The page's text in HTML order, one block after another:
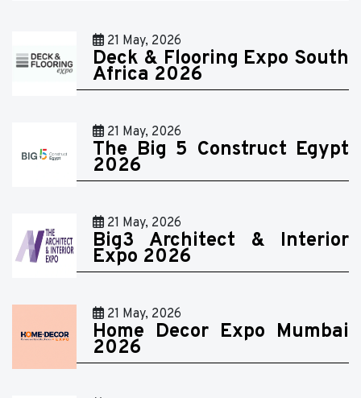
21 May, 2026
Deck & Flooring Expo South
Africa 2026
21 May, 2026
The Big 5 Construct Egypt
2026
21 May, 2026
Big3 Architect & Interior
Expo 2026
21 May, 2026
Home Decor Expo Mumbai
2026